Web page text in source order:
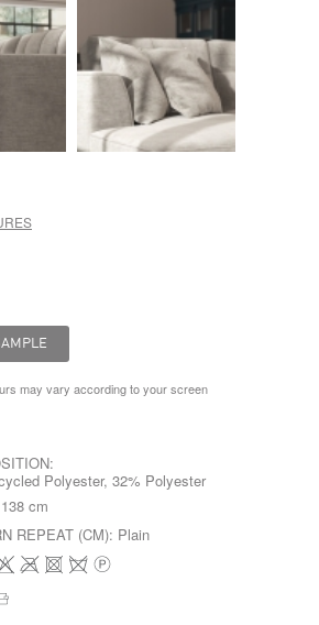
may vary according to your screen
Polyester, 32% Polyester
138 cm
REPEAT (CM): Plain